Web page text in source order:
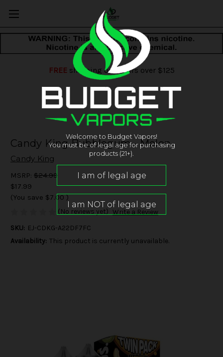
FREEshipping on orders over $125
Candy King Bubblegum - Melon
Candy King
MSRP: $24.99
$17.99
(You save $7.00 )
(No reviews yet) Write a Review
SKU: EJ-CDKG-A22DF7FC
Availability: This product is currently unavailable.
Welcome to Budget Vapors!
You must be of legal age for purchasing
products (21+).